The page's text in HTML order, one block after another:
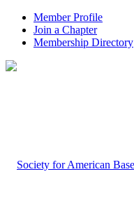
Member Profile
Join a Chapter
Membership Directory